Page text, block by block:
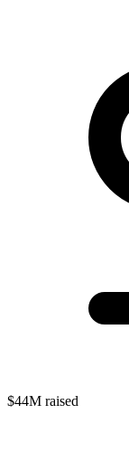
$44M raised